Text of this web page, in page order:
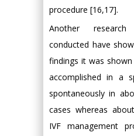
procedure [16,17].
Another
conducted have
findings it was
accomplished in a
spontaneously in
cases whereas
IVF management